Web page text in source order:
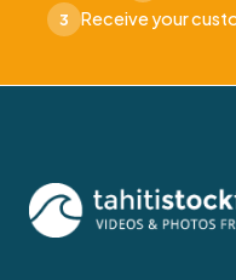
3 Receive your